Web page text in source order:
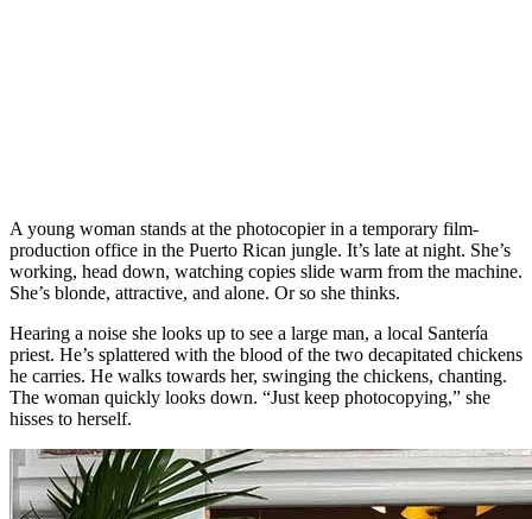
A young woman stands at the photocopier in a temporary film-
production office in the Puerto Rican jungle. It’s late at night. She’s
working, head down, watching copies slide warm from the machine.
She’s blonde, attractive, and alone. Or so she thinks.
Hearing a noise she looks up to see a large man, a local Santería
priest. He’s splattered with the blood of the two decapitated chickens
he carries. He walks towards her, swinging the chickens, chanting.
The woman quickly looks down. “Just keep photocopying,” she
hisses to herself.